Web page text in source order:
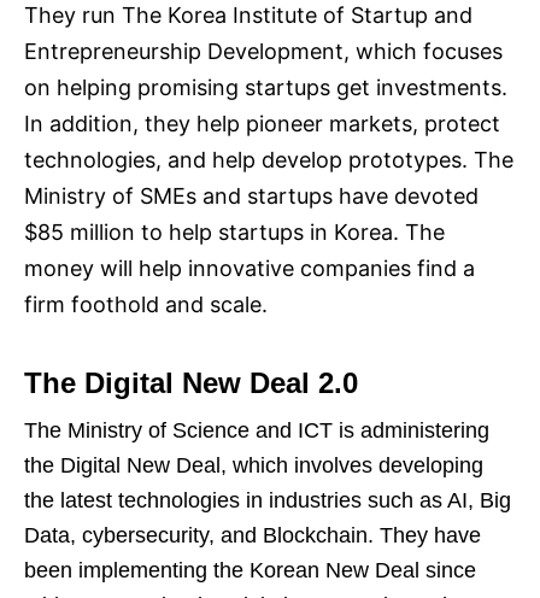
They run The Korea Institute of Startup and
Entrepreneurship Development, which focuses
on helping promising startups get investments.
In addition, they help pioneer markets, protect
technologies, and help develop prototypes. The
Ministry of SMEs and startups have devoted
$85 million to help startups in Korea. The
money will help innovative companies find a
firm foothold and scale.
The Digital New Deal 2.0
The Ministry of Science and ICT is administering
the Digital New Deal, which involves developing
the latest technologies in industries such as AI, Big
Data, cybersecurity, and Blockchain. They have
been implementing the Korean New Deal since